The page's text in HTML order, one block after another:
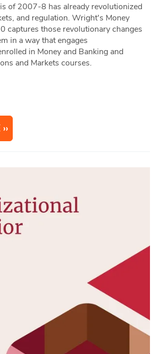
of 2007-8 has already revolutionized
and regulation. Wright's Money
captures those revolutionary changes
in a way that engages
in Money and Banking and
and Markets courses.